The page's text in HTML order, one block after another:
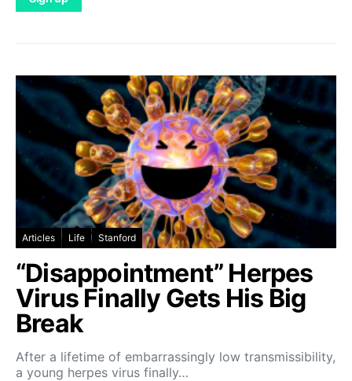
Articles Life Stanford
“Disappointment” Herpes
Virus Finally Gets His Big
Break
After a lifetime of embarrassingly low transmissibility,
a young herpes virus finally…